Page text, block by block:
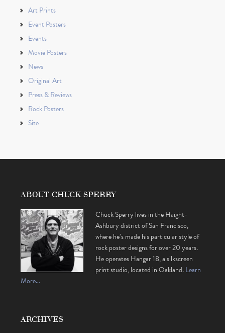
Art Prints
Event Posters
Events
Movie Posters
News
Original Art
Press & Reviews
Rock Posters
Site
ABOUT CHUCK SPERRY
Chuck Sperry lives in the Haight-
Ashbury district of San Francisco,
where he’s made his particular style of
rock poster designs for over 20 years.
He operates Hangar 18, a silkscreen
print studio, located in Oakland.Learn
More…
ARCHIVES